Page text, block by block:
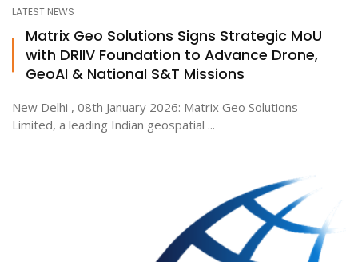
LATEST NEWS
Matrix Geo Solutions Signs Strategic MoU
with DRIIV Foundation to Advance Drone,
GeoAI & National S&T Missions
New Delhi , 08th January 2026: Matrix Geo Solutions
Limited, a leading Indian geospatial ...